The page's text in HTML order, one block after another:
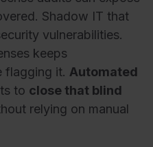
Shadow IT that
vulnerabilities.
keeps
flagging it. Automated
to close that blind
relying on manual